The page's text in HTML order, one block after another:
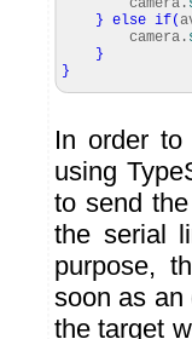
camera.
} else if(
camera.
}
}
In order to
using
to send
the serial
purpose,
soon as an
the target